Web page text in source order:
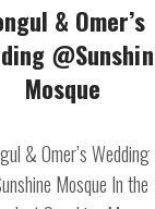
& Omer’s
Mosque
& Omer’s Wedding
Mosque In the